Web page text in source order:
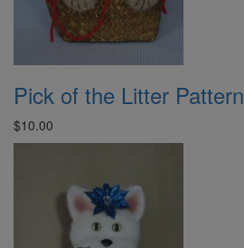
Pick of the Litter Pattern
$10.00